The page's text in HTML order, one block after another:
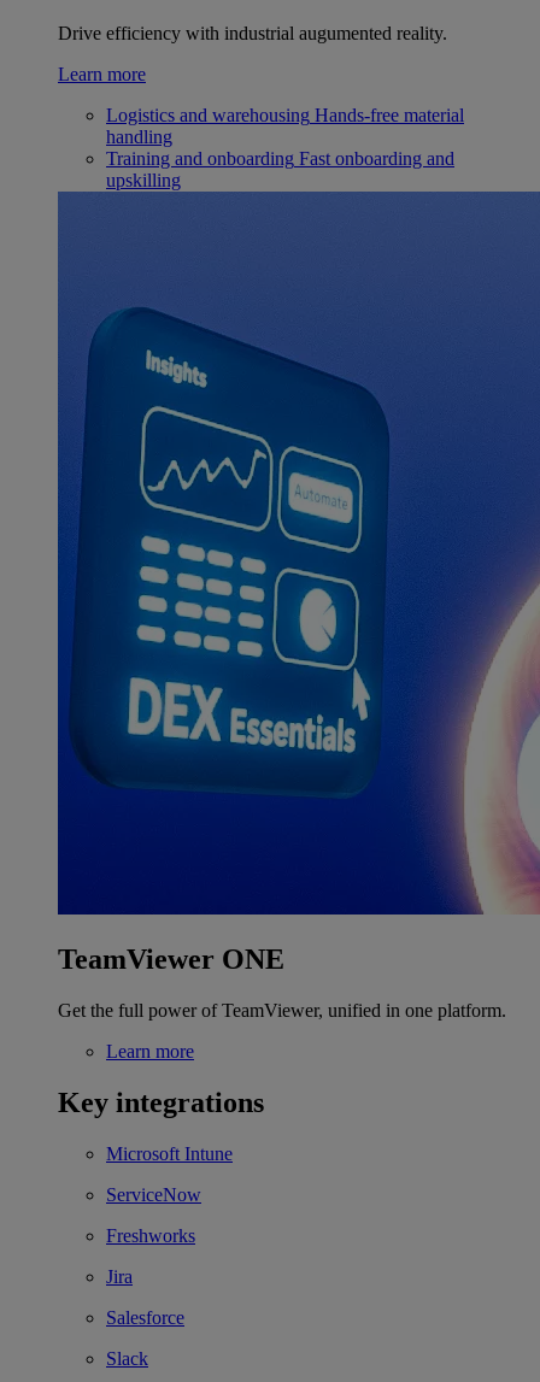
Drive efficiency with industrial augumented reality.
Learn more
Logistics and warehousing Hands-free material
handling
Training and onboarding Fast onboarding and
upskilling
TeamViewer ONE
Get the full power of TeamViewer, unified in one platform.
Learn more
Key integrations
Microsoft Intune
ServiceNow
Freshworks
Jira
Salesforce
Slack